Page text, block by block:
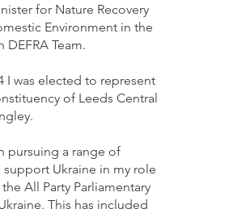
for Nature Recovery
Environment in the
Team.
I was elected to represent
of Leeds Central
pursuing a range of
Ukraine in my role
All Party Parliamentary
This has included